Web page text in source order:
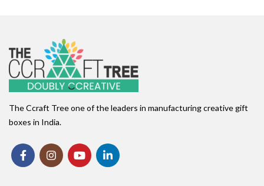
The Ccraft Tree one of the leaders in manufacturing creative gift
boxes in India.